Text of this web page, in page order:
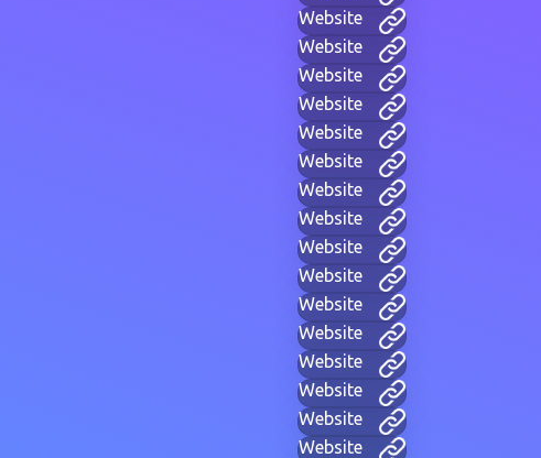
Website
Website
Website
Website
Website
Website
Website
Website
Website
Website
Website
Website
Website
Website
Website
Website